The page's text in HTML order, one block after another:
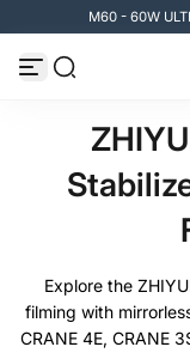
Zum Inhalt springen
60W ULTRA-PORTABLE RGB
Explore the
filming with
CRANE 4E, CRANE